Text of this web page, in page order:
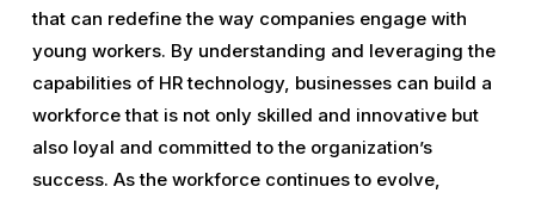
that can redefine the way companies engage with
young workers. By understanding and leveraging the
capabilities of HR technology, businesses can build a
workforce that is not only skilled and innovative but
also loyal and committed to the organization’s
success. As the workforce continues to evolve,